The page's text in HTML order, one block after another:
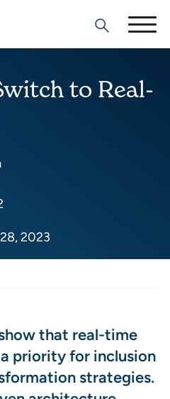
Search
to Real-
2023
that real-time
priority for inclusion
strategies.